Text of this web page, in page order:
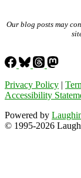
Our blog posts may
Privacy Policy |
Accessibility
Powered by
© 1995-2026